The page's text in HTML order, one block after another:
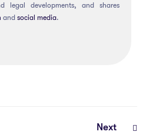
legal developments, and shares
and social media.
Next